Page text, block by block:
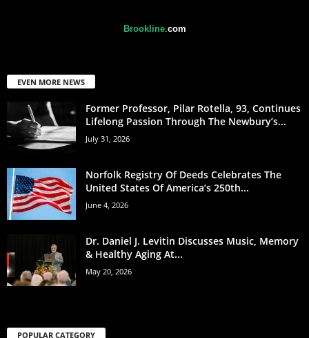
Brookline. com
EVEN MORE NEWS
Former Professor, Pilar Rotella, 93, Continues
Lifelong Passion Through The Newbury’s...
July 31, 2026
Norfolk Registry Of Deeds Celebrates The
United States Of America’s 250th...
June 4, 2026
Dr. Daniel J. Levitin Discusses Music, Memory
& Healthy Aging At...
May 20, 2026
POPULAR CATEGORY